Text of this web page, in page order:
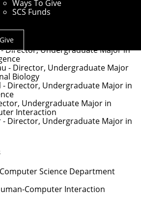
Ways To Give
SCS Funds
Give
Associate Dean for Undergraduate
Assistant Dean for Undergraduate
Director, Undergraduate Major in
- Director, Undergraduate Major
Biology
- Director, Undergraduate Major in
Undergraduate Major in
Interaction
- Director, Undergraduate Major in
Science Department
Computer Interaction